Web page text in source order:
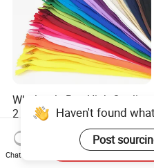
Wholesale Buy High Quality
2 Way 20, 28, 60, 90cm
Open End Double Ended
White Black Color Invisible
Nylon Zipper for Garment
US$0.02-0.04
Haven't found
Post
Chat Now